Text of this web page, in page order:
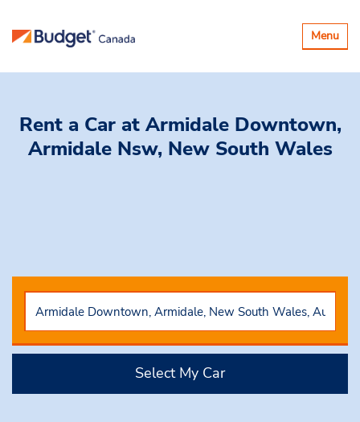
Toggle
Menu
Rent a Car at Armidale Downtown,
Armidale Nsw, New South Wales
Select My Car